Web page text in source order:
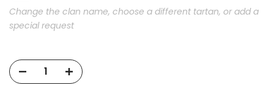
Change the clan name, choose a different tartan, or add a
special request